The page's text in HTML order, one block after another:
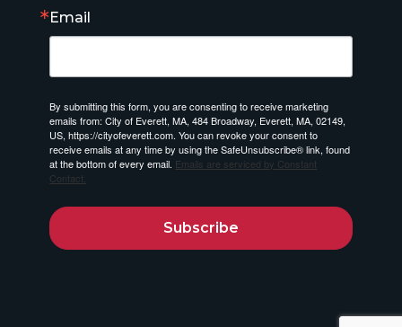
Email
By submitting this form, you are consenting to receive marketing
emails from: City of Everett, MA, 484 Broadway, Everett, MA, 02149,
US, https://cityofeverett.com. You can revoke your consent to
receive emails at any time by using the SafeUnsubscribe® link, found
at the bottom of every email. Emails are serviced by Constant
Contact.
Subscribe